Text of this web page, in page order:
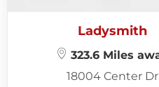
Ladysmith
323.6 Miles
18004 Center Dr